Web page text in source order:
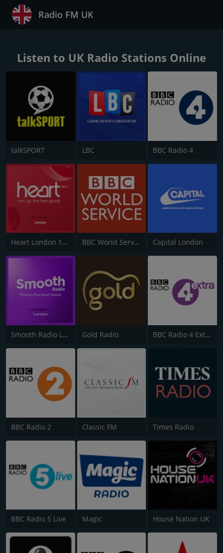
Radio FM UK
Listen to UK Radio Stations Online
talkSPORT LBC BBC Radio 4
Heart London 106.2 BBC World Service Capital London
Smooth Radio London 102.2 Gold Radio BBC Radio 4 Extra
BBC Radio 2 Classic FM Times Radio
BBC Radio 5 Live Magic House Nation UK